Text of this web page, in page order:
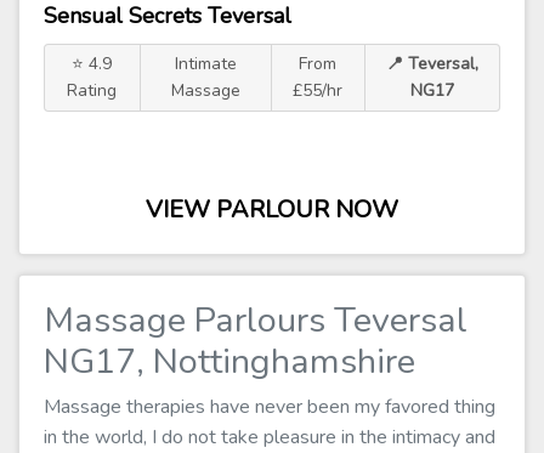
Sensual Secrets Teversal
⭐ 4.9
Rating
Intimate
Massage
From
£55/hr
📍 Teversal,
NG17
VIEW PARLOUR NOW
Massage Parlours Teversal
NG17, Nottinghamshire
Massage therapies have never been my favored thing
in the world, I do not take pleasure in the intimacy and